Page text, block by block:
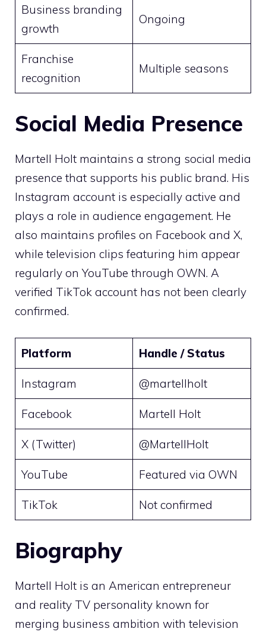
Business branding
growth
Ongoing
Franchise
recognition
Multiple seasons
Social Media Presence
Martell Holt maintains a strong social media
presence that supports his public brand. His
Instagram account is especially active and
plays a role in audience engagement. He
also maintains profiles on Facebook and X,
while television clips featuring him appear
regularly on YouTube through OWN. A
verified TikTok account has not been clearly
confirmed.
Platform Handle / Status
Instagram @martellholt
Facebook Martell Holt
X (Twitter) @MartellHolt
YouTube Featured via OWN
TikTok Not confirmed
Biography
Martell Holt is an American entrepreneur
and reality TV personality known for
merging business ambition with television